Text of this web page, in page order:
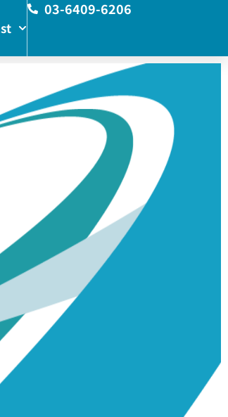
03-6409-6206